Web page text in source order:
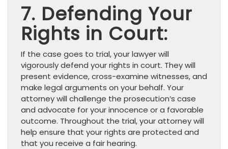
7. Defending Your
Rights in Court:
If the case goes to trial, your lawyer will
vigorously defend your rights in court. They will
present evidence, cross-examine witnesses, and
make legal arguments on your behalf. Your
attorney will challenge the prosecution’s case
and advocate for your innocence or a favorable
outcome. Throughout the trial, your attorney will
help ensure that your rights are protected and
that you receive a fair hearing.